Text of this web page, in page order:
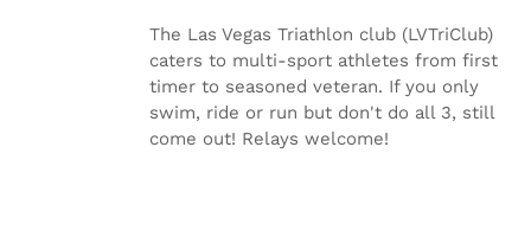
The Las Vegas Triathlon club (LVTriClub)
caters to multi-sport athletes from first
timer to seasoned veteran. If you only
swim, ride or run but don't do all 3, still
come out! Relays welcome!